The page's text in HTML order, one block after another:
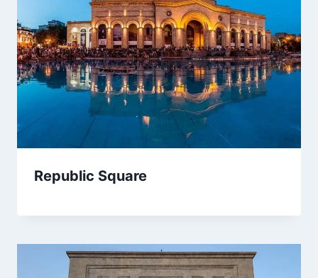
Republic Square